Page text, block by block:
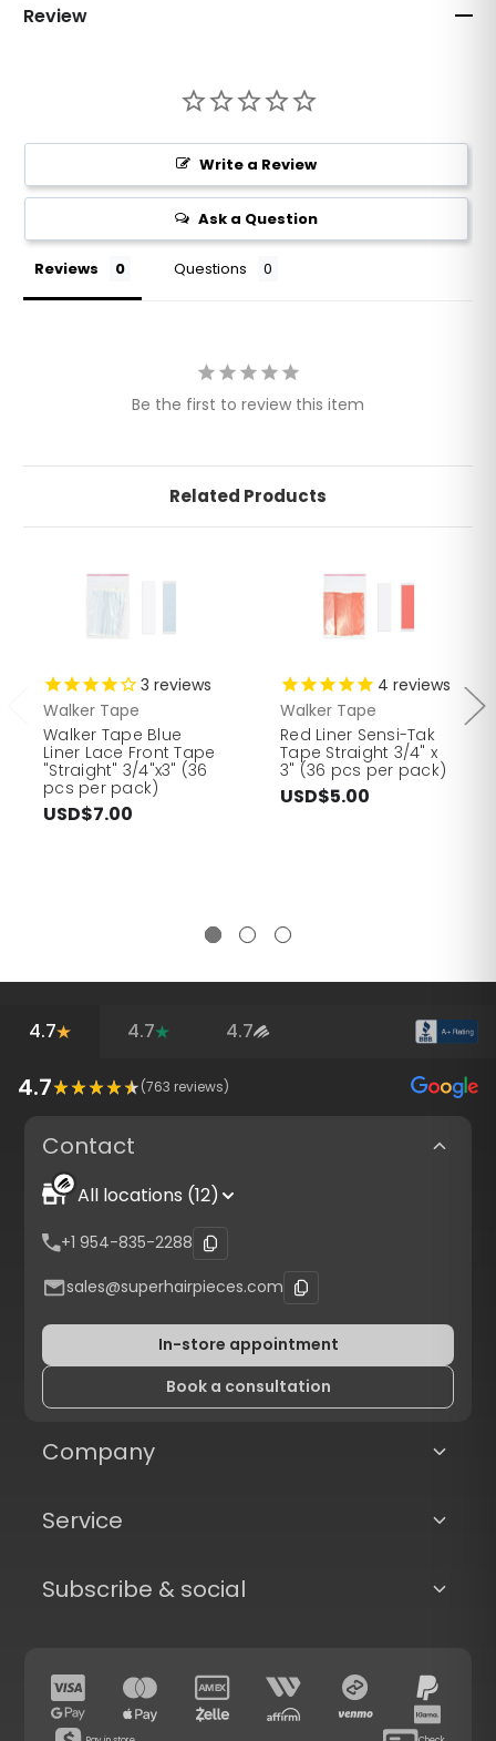
designed to include a partial or full perimeter
Review
Write a Review
Ask a Question
Reviews Questions
Be the first to review this item
Related Products
3 reviews
Walker Tape
Walker Tape Blue
Liner Lace Front Tape
"Straight" 3/4"x3" (36
pcs per pack)
USD$7.00
4 reviews
Walker Tape
Red Liner Sensi-Tak
Tape Straight 3/4" x
3" (36 pcs per pack)
USD$5.00
4.7 4.7 4.7
4.7 (763 reviews)
Contact
All locations (12)
+1 954-835-2288
sales@superhairpieces.com
In-store appointment
Book a consultation
Company
Service
Subscribe & social